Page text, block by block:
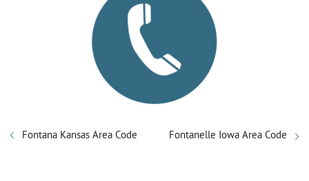
Fontana Kansas Area Code Fontanelle Iowa Area Code